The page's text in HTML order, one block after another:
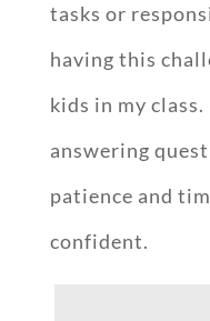
tasks or
having this
kids in my
answering
patience and
confident.